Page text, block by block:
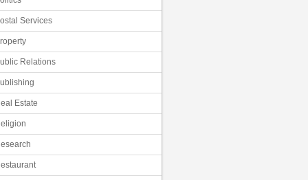
Services
Relations
Estate